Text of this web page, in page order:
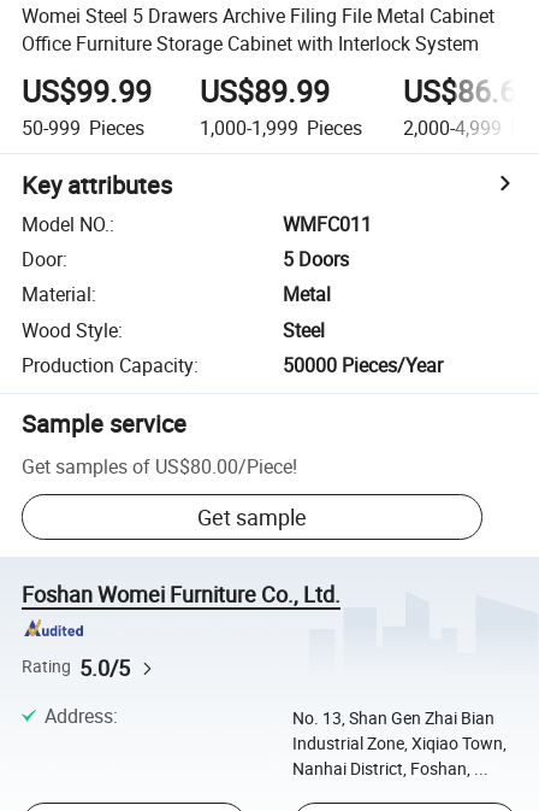
Womei Steel 5 Drawers Archive Filing File Metal Cabinet
Office Furniture Storage Cabinet with Interlock System
US$99.99
50-999 Pieces
US$89.99
1,000-1,999 Pieces
US$86.66
2,000-4,999
Key attributes
Model NO.:
WMFC011
Door:
5 Doors
Material:
Metal
Wood Style:
Steel
Production Capacity: 50000 Pieces/Year
Sample service
Get samples of US$80.00/Piece!
Get sample
Foshan Womei Furniture Co., Ltd.
Rating 5.0/5
Address:
No. 13, Shan Gen Zhai Bian
Industrial Zone, Xiqiao Town,
Nanhai District, Foshan, ...